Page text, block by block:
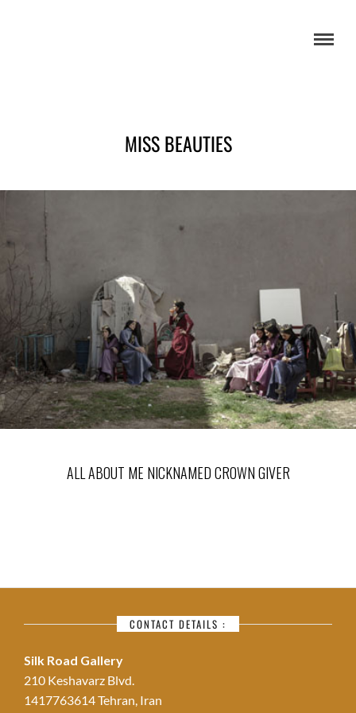
MISS BEAUTIES
ALL ABOUT ME NICKNAMED CROWN GIVER
CONTACT DETAILS :
Silk Road Gallery
210 Keshavarz Blvd.
1417763614 Tehran, Iran